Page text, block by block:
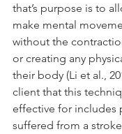
that’s purpose is to
make mental
without the
or creating any
their body (Li et al.,
client that this
effective for includes
suffered from a